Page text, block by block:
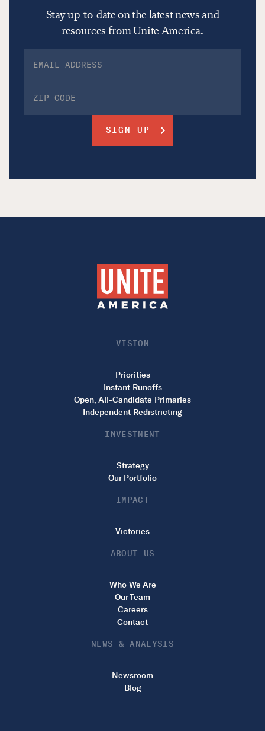
Stay up-to-date on the latest news and
resources from Unite America.
VISION
Priorities
Instant Runoffs
Open, All-Candidate Primaries
Independent Redistricting
INVESTMENT
Strategy
Our Portfolio
IMPACT
Victories
ABOUT US
Who We Are
Our Team
Careers
Contact
NEWS & ANALYSIS
Newsroom
Blog